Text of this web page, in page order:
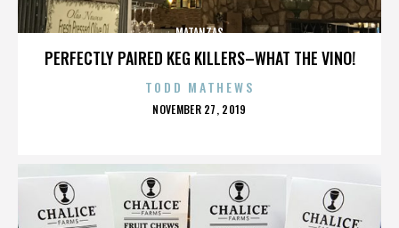
PERFECTLY PAIRED KEG KILLERS–WHAT THE VINO!
MATANZAS
TODD MATHEWS
POSTED
NOVEMBER 27, 2019